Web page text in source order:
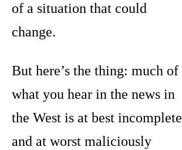
of a situation that could
change.
But here’s the thing: much of
what you hear in the news in
the West is at best incomplete
and at worst maliciously